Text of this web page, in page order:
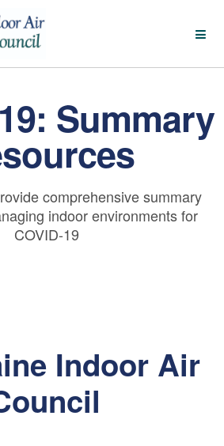
Summary
comprehensive summary
indoor environments for
COVID-19
Indoor Air